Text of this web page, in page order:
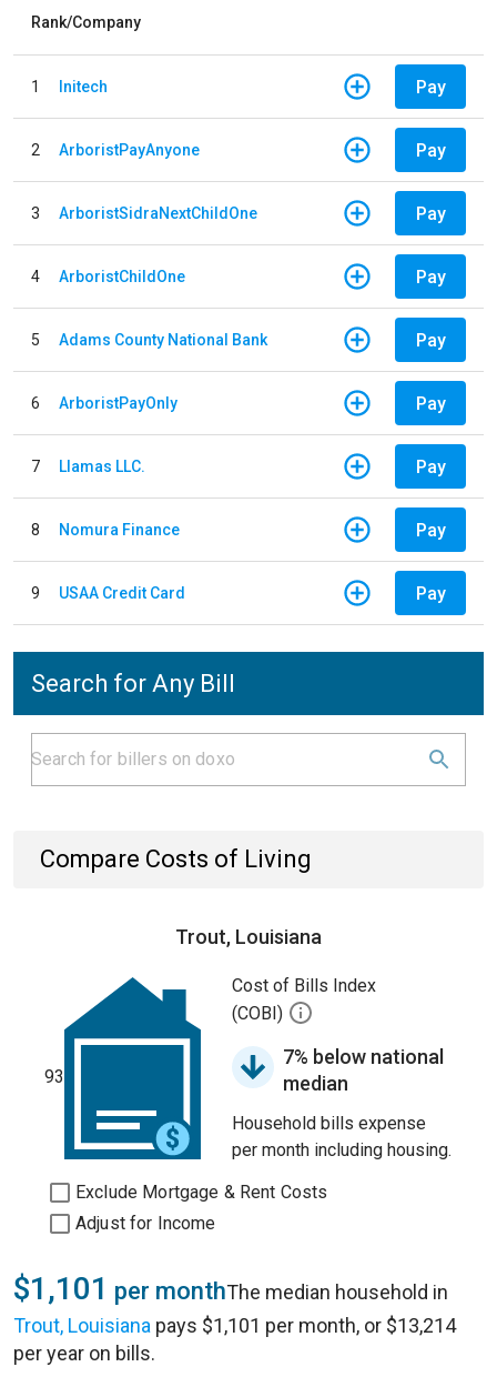
Rank/Company
1 Initech Pay
2 ArboristPayAnyone Pay
3 ArboristSidraNextChildOne Pay
4 ArboristChildOne Pay
5 Adams County National Bank Pay
6 ArboristPayOnly Pay
7 Llamas LLC. Pay
8 Nomura Finance Pay
9 USAA Credit Card Pay
Search for Any Bill
Compare Costs of Living
Trout, Louisiana
93
Cost of Bills Index
(COBI)
7% below national
median
Household bills expense
per month including housing.
Exclude Mortgage & Rent Costs
Adjust for Income
$1,101 per monthThe median household in
Trout, Louisiana pays $1,101 per month, or $13,214
per year on bills.